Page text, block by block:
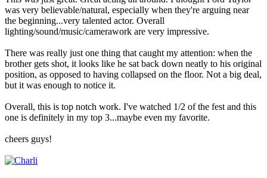
was very believable/natural, especially when they're arguing near
the beginning...very talented actor. Overall
lighting/sound/music/camerawork are very impressive.
There was really just one thing that caught my attention: when the
brother gets shot, it looks like he sat back down neatly to his original
position, as opposed to having collapsed on the floor. Not a big deal,
but it was enough to notice it.
Overall, this is top notch work. I've watched 1/2 of the fest and this
one is definitely in my top 3...maybe even my favorite.
cheers guys!